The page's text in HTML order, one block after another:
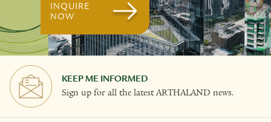
INQUIRE
NOW
KEEP ME INFORMED
Sign up for all the latest ARTHALAND news.